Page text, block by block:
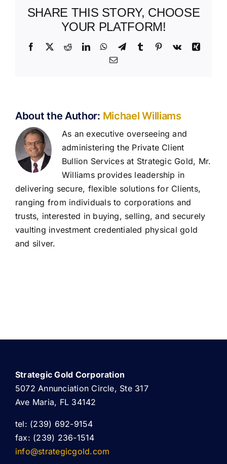
SHARE THIS STORY, CHOOSE
YOUR PLATFORM!
Facebook
X RedditLinkedInWhatsApp
TelegramTumblr Pinterest
Vk
Xing
Email
About the Author: Michael Williams
As an executive overseeing and
administering the Private Client
Bullion Services at Strategic Gold, Mr.
Williams provides leadership in
delivering secure, flexible solutions for Clients,
ranging from individuals to corporations and
trusts, interested in buying, selling, and securely
vaulting investment credentialed physical gold
and silver.
Strategic Gold Corporation
5072 Annunciation Circle, Ste 317
Ave Maria, FL 34142
tel: (239) 692-9154
fax: (239) 236-1514
info@strategicgold.com